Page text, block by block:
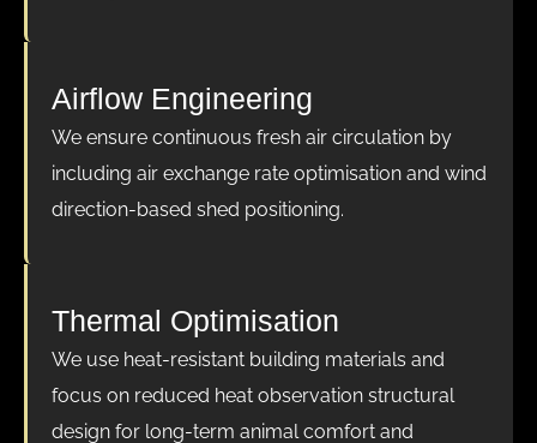
Airflow Engineering
We ensure continuous fresh air circulation by
including air exchange rate optimisation and wind
direction-based shed positioning.
Thermal Optimisation
We use heat-resistant building materials and
focus on reduced heat observation structural
design for long-term animal comfort and